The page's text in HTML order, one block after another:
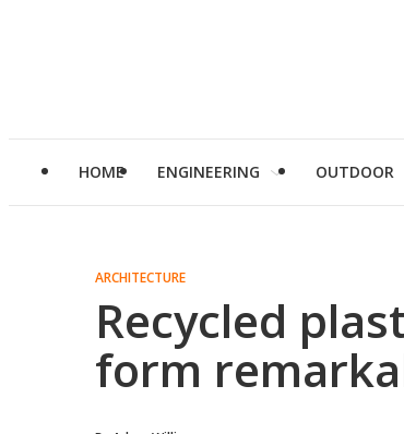
HOME ENGINEERING OUTDOOR
ARCHITECTURE
Recycled
form